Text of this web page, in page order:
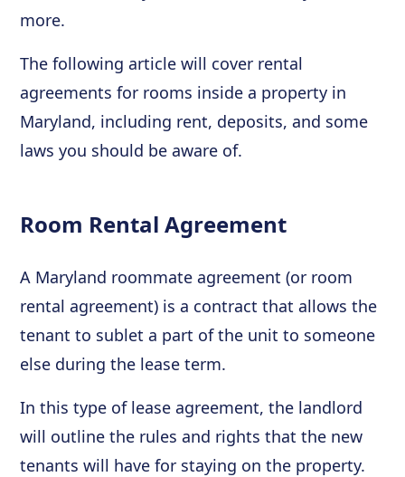
more.
The following article will cover rental
agreements for rooms inside a property in
Maryland, including rent, deposits, and some
laws you should be aware of.
Room Rental Agreement
A Maryland roommate agreement (or room
rental agreement) is a contract that allows the
tenant to sublet a part of the unit to someone
else during the lease term.
In this type of lease agreement, the landlord
will outline the rules and rights that the new
tenants will have for staying on the property.